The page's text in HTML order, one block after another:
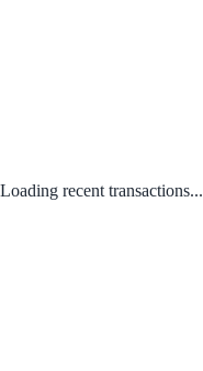
Loading recent transactions...